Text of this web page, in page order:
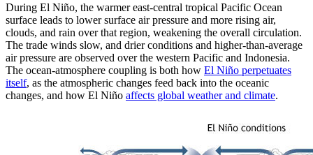
During El Niño, the warmer east-central tropical Pacific Ocean
surface leads to lower surface air pressure and more rising air,
clouds, and rain over that region, weakening the overall circulation.
The trade winds slow, and drier conditions and higher-than-average
air pressure are observed over the western Pacific and Indonesia.
The ocean-atmosphere coupling is both how El Niño perpetuates
itself, as the atmospheric changes feed back into the oceanic
changes, and how El Niño affects global weather and climate.